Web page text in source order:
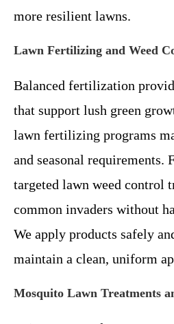
more resilient lawns.
Lawn Fertilizing and Weed
Balanced fertilization
that support lush green
lawn fertilizing programs
and seasonal requirements.
targeted lawn weed control
common invaders without
We apply products safely
maintain a clean, uniform
Mosquito Lawn Treatments